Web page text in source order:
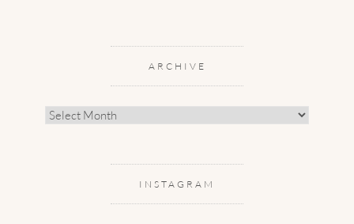
ARCHIVE
Archive
INSTAGRAM